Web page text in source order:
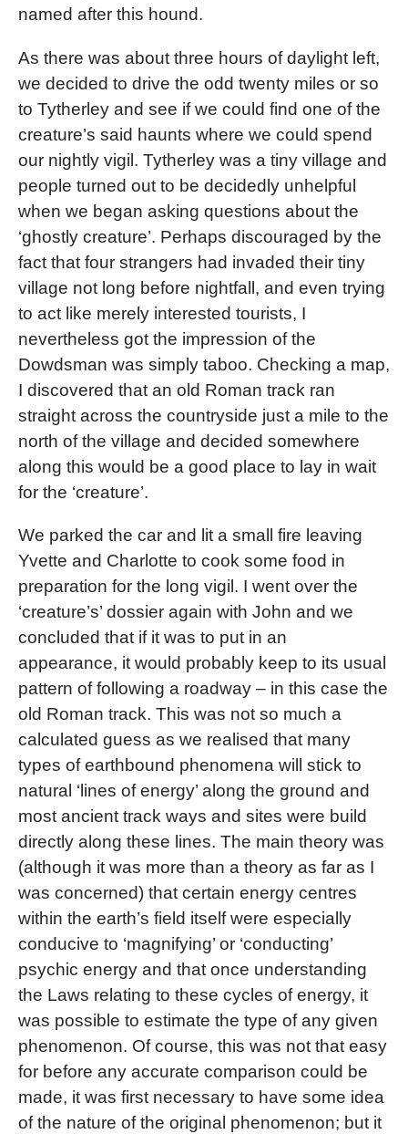
named after this hound.
As there was about three hours of daylight left,
we decided to drive the odd twenty miles or so
to Tytherley and see if we could find one of the
creature’s said haunts where we could spend
our nightly vigil. Tytherley was a tiny village and
people turned out to be decidedly unhelpful
when we began asking questions about the
‘ghostly creature’. Perhaps discouraged by the
fact that four strangers had invaded their tiny
village not long before nightfall, and even trying
to act like merely interested tourists, I
nevertheless got the impression of the
Dowdsman was simply taboo. Checking a map,
I discovered that an old Roman track ran
straight across the countryside just a mile to the
north of the village and decided somewhere
along this would be a good place to lay in wait
for the ‘creature’.
We parked the car and lit a small fire leaving
Yvette and Charlotte to cook some food in
preparation for the long vigil. I went over the
‘creature’s’ dossier again with John and we
concluded that if it was to put in an
appearance, it would probably keep to its usual
pattern of following a roadway – in this case the
old Roman track. This was not so much a
calculated guess as we realised that many
types of earthbound phenomena will stick to
natural ‘lines of energy’ along the ground and
most ancient track ways and sites were build
directly along these lines. The main theory was
(although it was more than a theory as far as I
was concerned) that certain energy centres
within the earth’s field itself were especially
conducive to ‘magnifying’ or ‘conducting’
psychic energy and that once understanding
the Laws relating to these cycles of energy, it
was possible to estimate the type of any given
phenomenon. Of course, this was not that easy
for before any accurate comparison could be
made, it was first necessary to have some idea
of the nature of the original phenomenon; but it